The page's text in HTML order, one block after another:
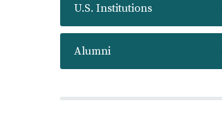
U.S. Institutions
Alumni